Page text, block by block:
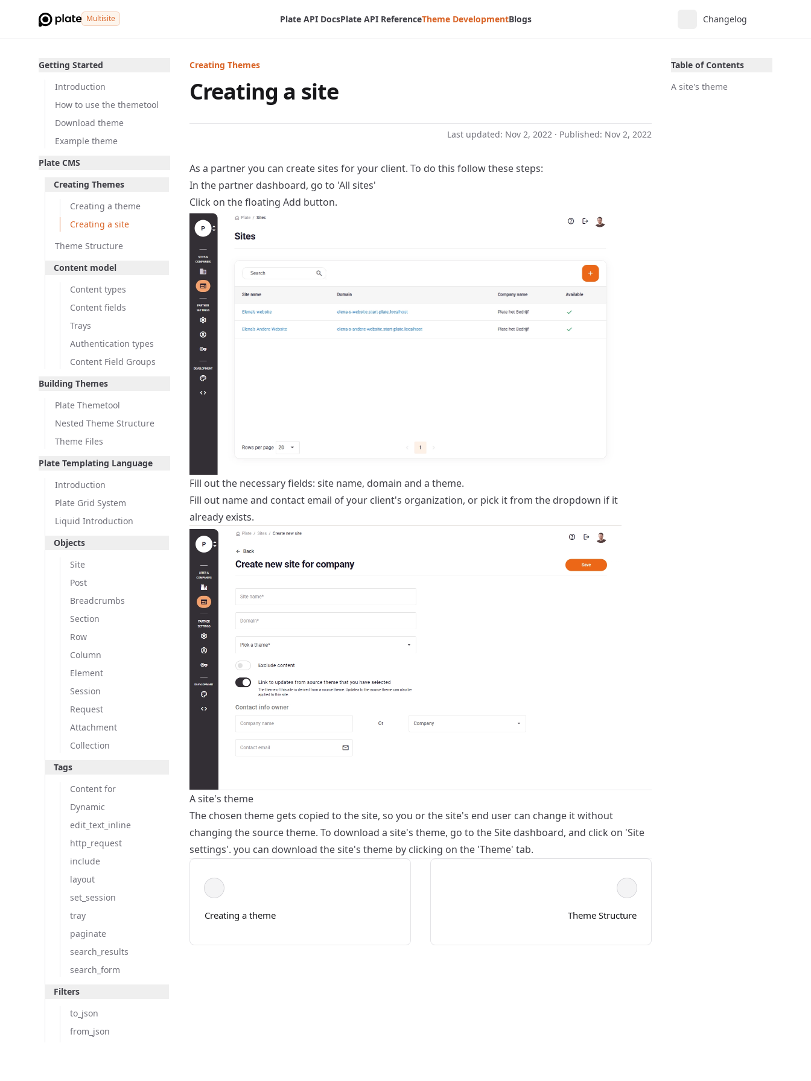
Multisite Plate API DocsPlate API ReferenceTheme DevelopmentBlogs Changelog
Getting Started
Introduction
How to use the themetool
Download theme
Example theme
Plate CMS
Creating Themes
Creating a theme
Creating a site
Theme Structure
Content model
Content types
Content fields
Trays
Authentication types
Content Field Groups
Building Themes
Plate Themetool
Nested Theme Structure
Theme Files
Plate Templating Language
Introduction
Plate Grid System
Liquid Introduction
Objects
Site
Post
Breadcrumbs
Section
Row
Column
Element
Session
Request
Attachment
Collection
Tags
Content for
Dynamic
edit_text_inline
http_request
include
layout
set_session
tray
paginate
search_results
search_form
Filters
to_json
from_json
Creating Themes
Creating a site
Last updated: Nov 2, 2022 · Published: Nov 2, 2022
As a partner you can create sites for your client. To do this follow these steps:
In the partner dashboard, go to 'All sites'
Click on the floating Add button.
Fill out the necessary fields: site name, domain and a theme.
Fill out name and contact email of your client's organization, or pick it from the dropdown if it
already exists.
A site's theme
The chosen theme gets copied to the site, so you or the site's end user can change it without
changing the source theme. To download a site's theme, go to the Site dashboard, and click on 'Site
settings'. you can download the site's theme by clicking on the 'Theme' tab.
Creating a theme Theme Structure
Table of Contents
A site's theme